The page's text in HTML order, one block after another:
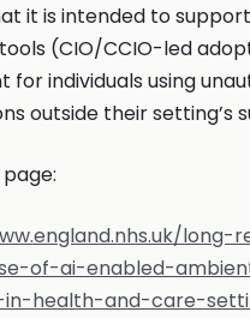
it is intended to support
(CIO/CCIO-led
for individuals using
outside their setting’s
long-
of-ai-enabled-
in-health-and-care-